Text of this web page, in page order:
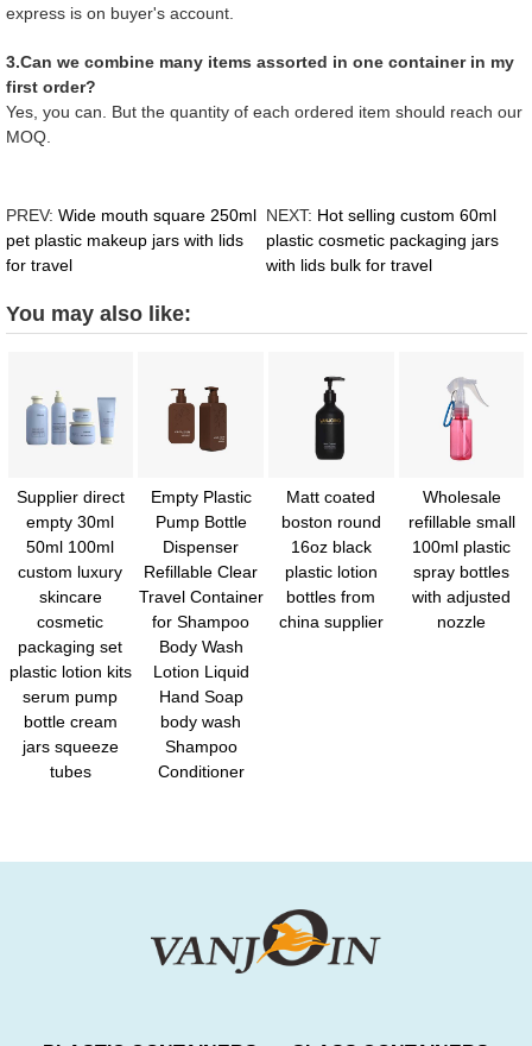
express is on buyer's account.
3.Can we combine many items assorted in one container in my
first order?
Yes, you can. But the quantity of each ordered item should reach our
MOQ.
PREV: Wide mouth square 250ml
pet plastic makeup jars with lids
for travel
NEXT: Hot selling custom 60ml
plastic cosmetic packaging jars
with lids bulk for travel
You may also like:
Supplier direct
empty 30ml
50ml 100ml
custom luxury
skincare
cosmetic
packaging set
plastic lotion kits
serum pump
bottle cream
jars squeeze
tubes
Empty Plastic
Pump Bottle
Dispenser
Refillable Clear
Travel Container
for Shampoo
Body Wash
Lotion Liquid
Hand Soap
body wash
Shampoo
Conditioner
Matt coated
boston round
16oz black
plastic lotion
bottles from
china supplier
Wholesale
refillable small
100ml plastic
spray bottles
with adjusted
nozzle